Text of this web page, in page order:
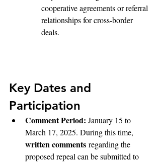
cooperative agreements or referral
relationships for cross-border
deals.
Key Dates and
Participation
Comment Period: January 15 to
March 17, 2025. During this time,
written comments regarding the
proposed repeal can be submitted to